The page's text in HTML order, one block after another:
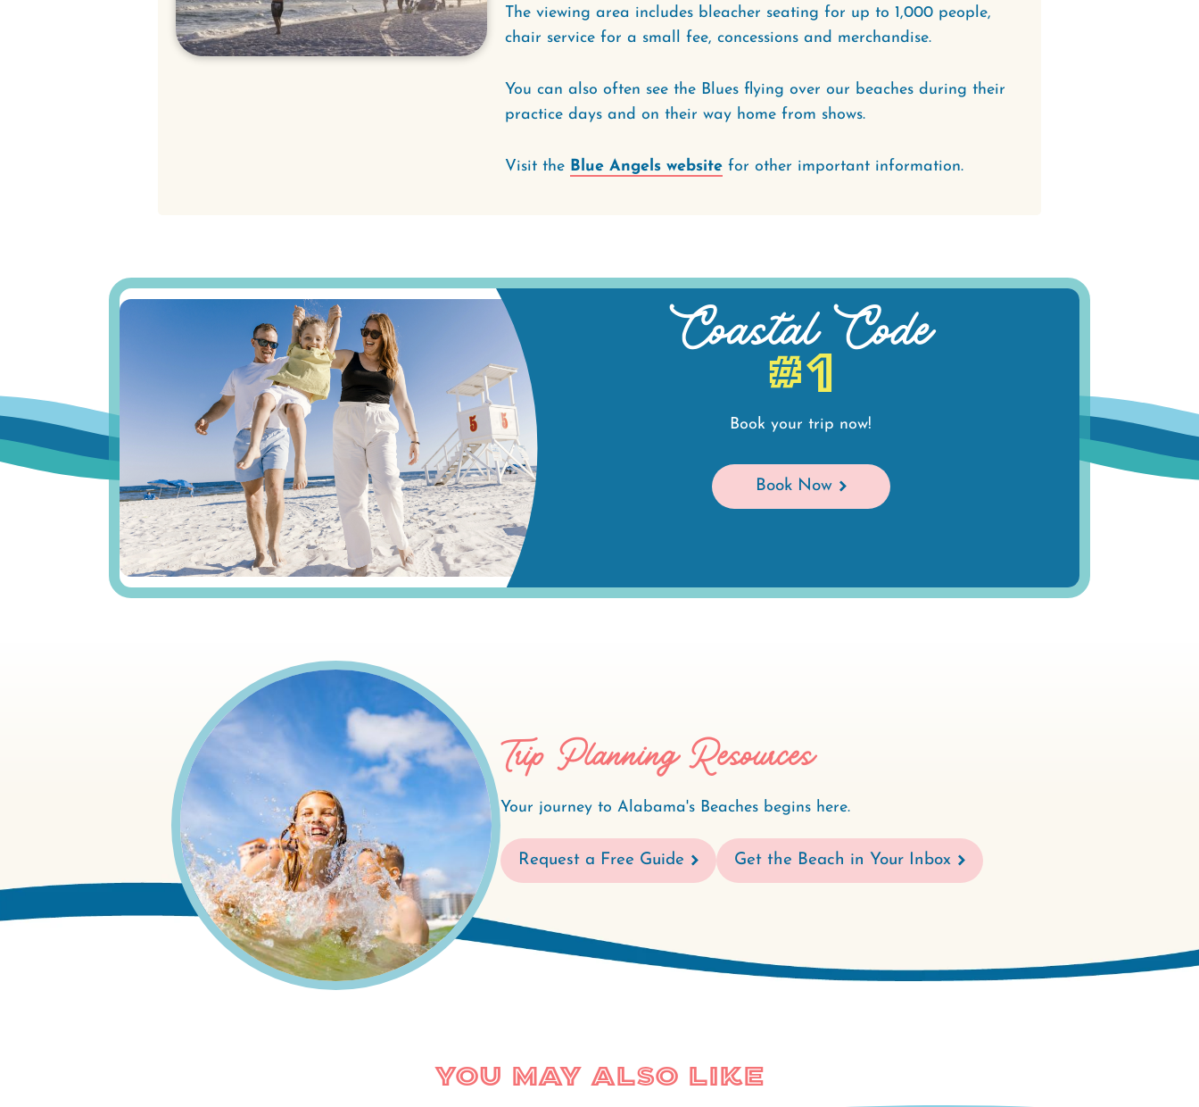
The viewing area includes bleacher seating for up to 1,000 people,
chair service for a small fee, concessions and merchandise.
You can also often see the Blues flying over our beaches during their
practice days and on their way home from shows.
Visit the Blue Angels websitefor other important information.
Coastal Code
#1
Book your trip now!
Book Now
Trip Planning Resources
Your journey to Alabama's Beaches begins here.
Request a Free Guide Get the Beach in Your Inbox
You May Also Like